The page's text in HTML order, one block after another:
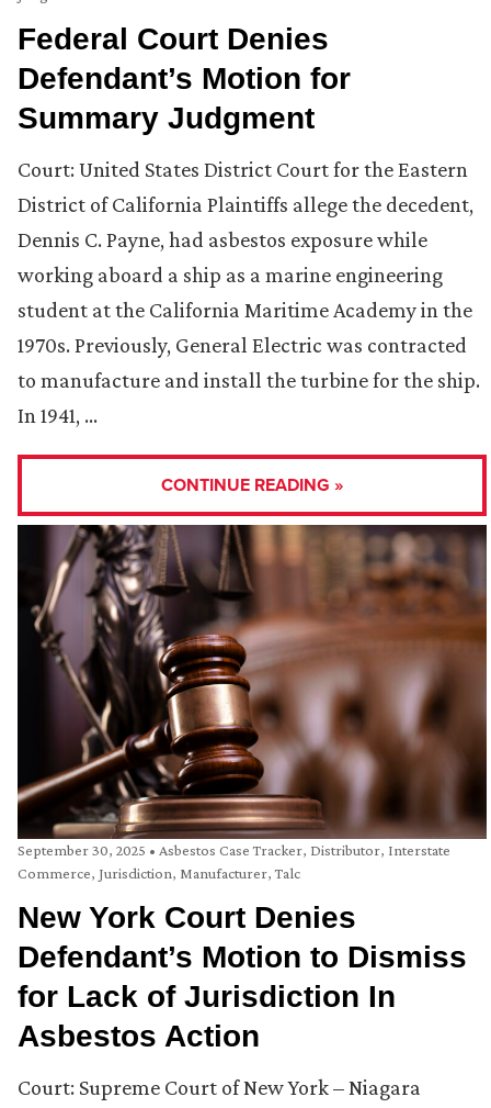
Federal Court Denies
Defendant’s Motion for
Summary Judgment
Court: United States District Court for the Eastern
District of California Plaintiffs allege the decedent,
Dennis C. Payne, had asbestos exposure while
working aboard a ship as a marine engineering
student at the California Maritime Academy in the
1970s. Previously, General Electric was contracted
to manufacture and install the turbine for the ship.
In 1941, …
CONTINUE READING »
September 30, 2025 • Asbestos Case Tracker, Distributor, Interstate
Commerce, Jurisdiction, Manufacturer,Talc
New York Court Denies
Defendant’s Motion to Dismiss
for Lack of Jurisdiction In
Asbestos Action
Court: Supreme Court of New York – Niagara